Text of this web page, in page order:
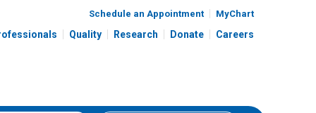
Schedule an Appointment MyChart
Quality Research Donate Careers